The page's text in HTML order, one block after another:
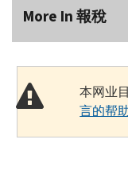
More In 報稅
本网业
言的帮